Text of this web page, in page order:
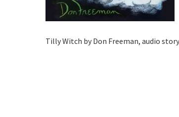
Tilly Witch by Don Freeman, audio